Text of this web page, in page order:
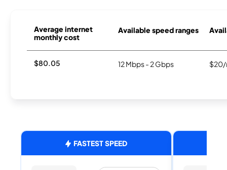
Average internet
monthly cost
Available speed ranges
$80.05 12 Mbps - 2 Gbps
FASTEST SPEED